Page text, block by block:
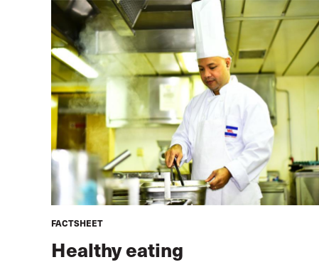
FACTSHEET
Healthy eating